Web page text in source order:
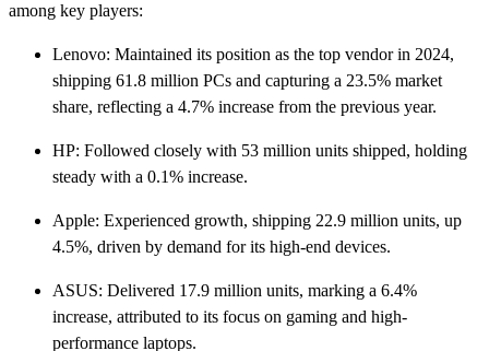
among key players:​
Lenovo: Maintained its position as the top vendor in 2024,
shipping 61.8 million PCs and capturing a 23.5% market
share, reflecting a 4.7% increase from the previous year. ​
HP: Followed closely with 53 million units shipped, holding
steady with a 0.1% increase.
Apple: Experienced growth, shipping 22.9 million units, up
4.5%, driven by demand for its high-end devices. ​
ASUS: Delivered 17.9 million units, marking a 6.4%
increase, attributed to its focus on gaming and high-
performance laptops. ​